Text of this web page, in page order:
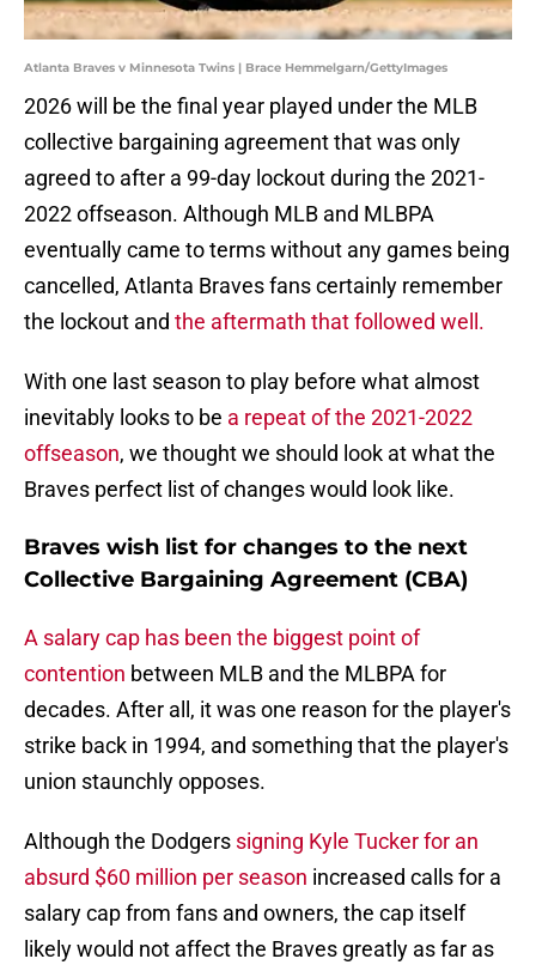
Atlanta Braves v Minnesota Twins | Brace Hemmelgarn/GettyImages
2026 will be the final year played under the MLB
collective bargaining agreement that was only
agreed to after a 99-day lockout during the 2021-
2022 offseason. Although MLB and MLBPA
eventually came to terms without any games being
cancelled, Atlanta Braves fans certainly remember
the lockout and the aftermath that followed well.
With one last season to play before what almost
inevitably looks to be a repeat of the 2021-2022
offseason, we thought we should look at what the
Braves perfect list of changes would look like.
Braves wish list for changes to the next
Collective Bargaining Agreement (CBA)
A salary cap has been the biggest point of
contention between MLB and the MLBPA for
decades. After all, it was one reason for the player's
strike back in 1994, and something that the player's
union staunchly opposes.
Although the Dodgers signing Kyle Tucker for an
absurd $60 million per season increased calls for a
salary cap from fans and owners, the cap itself
likely would not affect the Braves greatly as far as